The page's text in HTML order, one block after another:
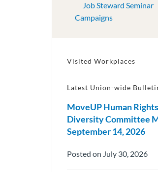
Job Steward Seminar
Campaigns
Visited Workplaces
Latest Union-wide
MoveUP Human
Diversity Committee
September 14, 2026
Posted on July 30, 2026